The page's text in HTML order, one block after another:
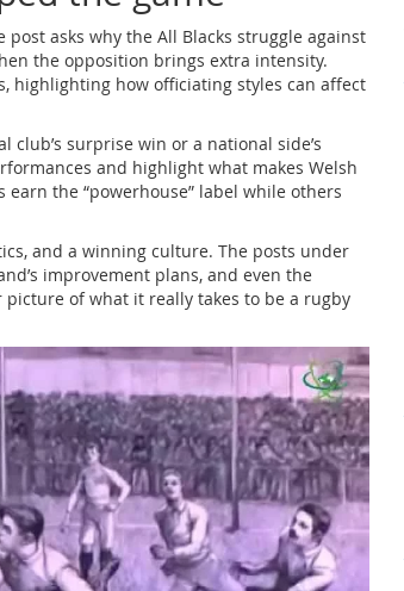
asks why the All Blacks struggle against
the opposition brings extra intensity.
highlighting how officiating styles can affect
club’s surprise win or a national side’s
and highlight what makes Welsh
the “powerhouse” label while others
and a winning culture. The posts under
improvement plans, and even the
picture of what it really takes to be a rugby